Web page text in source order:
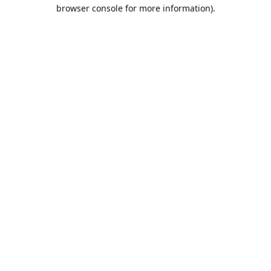
browser console for more information).